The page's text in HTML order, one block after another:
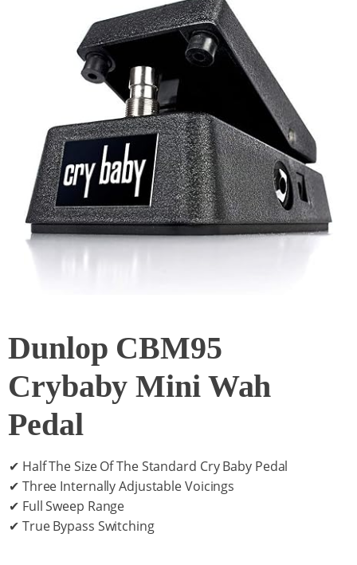
Dunlop CBM95
Crybaby Mini Wah
Pedal
✔ Half The Size Of The Standard Cry Baby Pedal
✔ Three Internally Adjustable Voicings
✔ Full Sweep Range
✔ True Bypass Switching